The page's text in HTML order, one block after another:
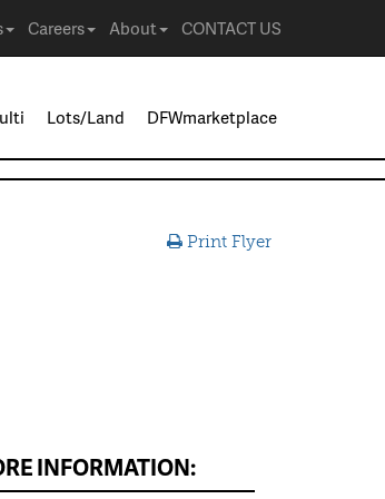
Careers About CONTACT US
Lots/Land DFWmarketplace
Print Flyer
INFORMATION: